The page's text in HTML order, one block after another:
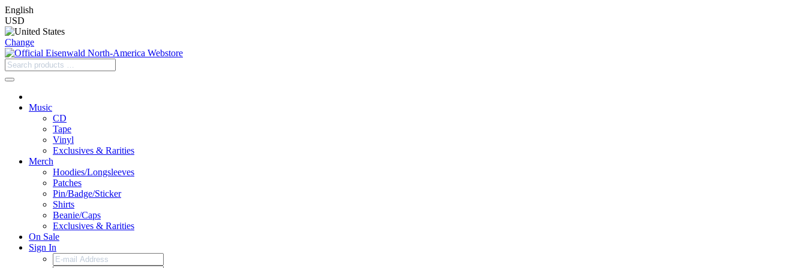
English
USD
Change
Music
CD
Tape
Vinyl
Exclusives & Rarities
Merch
Hoodies/Longsleeves
Patches
Pin/Badge/Sticker
Shirts
Beanie/Caps
Exclusives & Rarities
On Sale
Sign In